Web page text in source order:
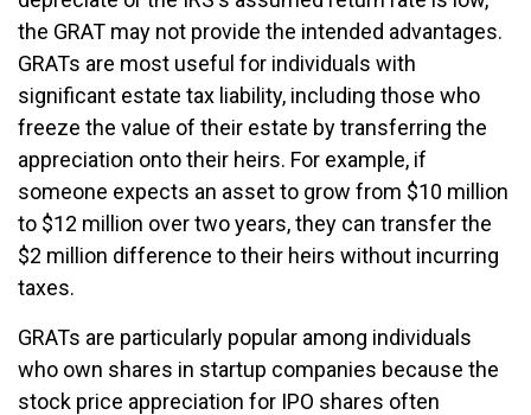
the GRAT may not provide the intended advantages.
GRATs are most useful for individuals with
significant estate tax liability, including those who
freeze the value of their estate by transferring the
appreciation onto their heirs. For example, if
someone expects an asset to grow from $10 million
to $12 million over two years, they can transfer the
$2 million difference to their heirs without incurring
taxes.
GRATs are particularly popular among individuals
who own shares in startup companies because the
stock price appreciation for IPO shares often